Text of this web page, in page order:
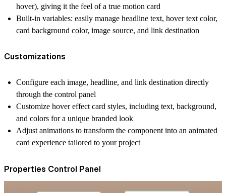
hover), giving it the feel of a true motion card
Built-in variables: easily manage headline text, hover text color,
card background color, image source, and link destination
Customizations
Configure each image, headline, and link destination directly
through the control panel
Customize hover effect card styles, including text, background,
and colors for a unique branded look
Adjust animations to transform the component into an animated
card experience tailored to your project
Properties Control Panel